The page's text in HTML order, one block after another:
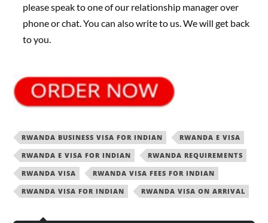
please speak to one of our relationship manager over
phone or chat. You can also write to us. We will get back
to you.
RWANDA BUSINESS VISA FOR INDIAN
RWANDA E VISA
RWANDA E VISA FOR INDIAN
RWANDA REQUIREMENTS
RWANDA VISA
RWANDA VISA FEES FOR INDIAN
RWANDA VISA FOR INDIAN
RWANDA VISA ON ARRIVAL